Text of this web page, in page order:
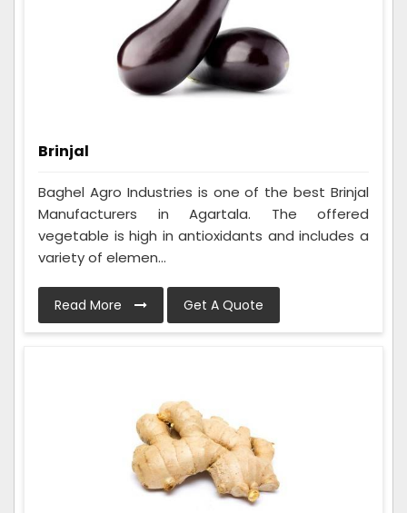
Brinjal
Baghel Agro Industries is one of the best Brinjal
Manufacturers in Agartala. The offered
vegetable is high in antioxidants and includes a
variety of elemen...
Read More Get A Quote